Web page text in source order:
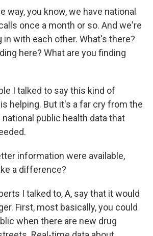
way, you know, we have national
once a month or so. And we're
in with each other. What's there?
here? What are you finding
I talked to say this kind of
helping. But it's a far cry from the
public health data that
information were available,
a difference?
I talked to, A, say that it would
First, most basically, you could
when there are new drug